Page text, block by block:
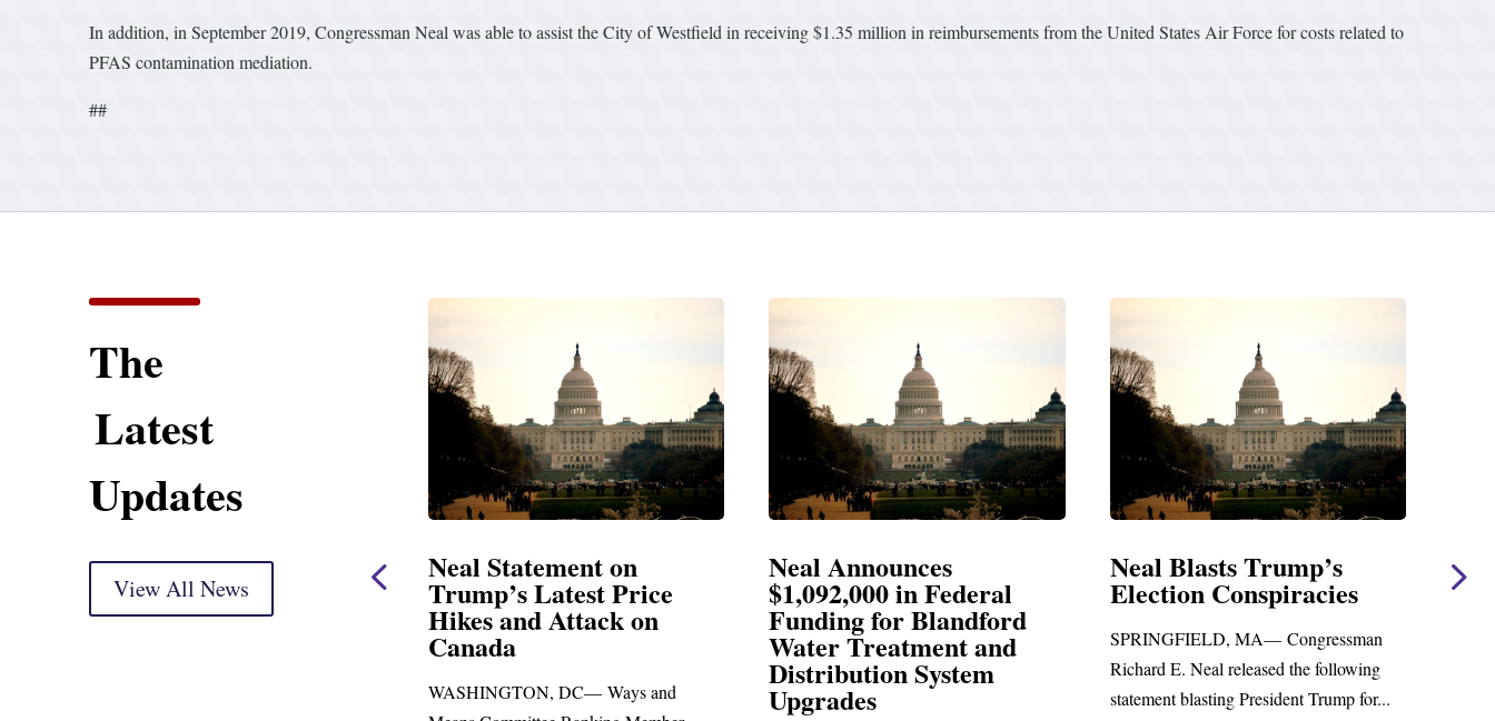
In addition, in September 2019, Congressman Neal was able to assist the City of Westfield in receiving $1.35 million in reimbursements from the United States Air Force for costs related to
PFAS contamination mediation.
##
The
Latest
Updates
View All News
Statement
Markup
Neal Statement on
Trump’s Latest Price
Hikes and Attack on
WASHINGTON, DC— Ways and
Neal Announces
$1,092,000 in Federal
Funding for Blandford
Water Treatment and
Distribution System
Upgrades
Neal Blasts Trump’s
Election Conspiracies
SPRINGFIELD, MA— Congressman
Richard E. Neal released the following
statement blasting President Trump for...
Neal Statement
Amendment
WASHINGTON, DC—
Richard E. Neal released